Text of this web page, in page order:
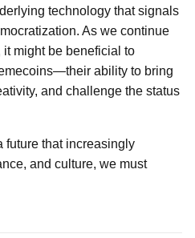
technology that signals
As we continue
might be beneficial to
ability to bring
and challenge the status
future that increasingly
and culture, we must